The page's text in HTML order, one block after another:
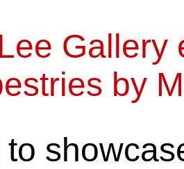
Gallery
by
to